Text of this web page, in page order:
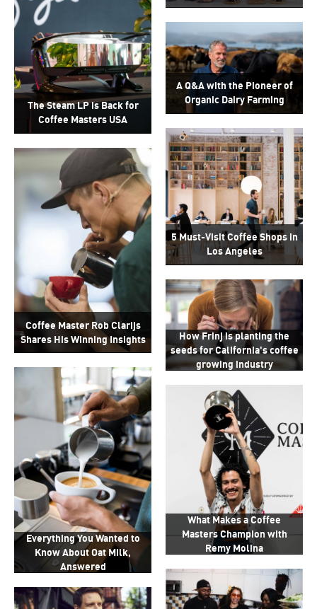
The Steam LP is Back for
Coffee Masters USA
Coffee Master Rob Clarijs
Shares His Winning Insights
Everything You Wanted to
Know About Oat Milk,
Answered
A Q&A with the Pioneer of
Organic Dairy Farming
5 Must-Visit Coffee Shops in
Los Angeles
How Frinj is planting the
seeds for California's coffee
growing industry
What Makes a Coffee
Masters Champion with
Remy Molina